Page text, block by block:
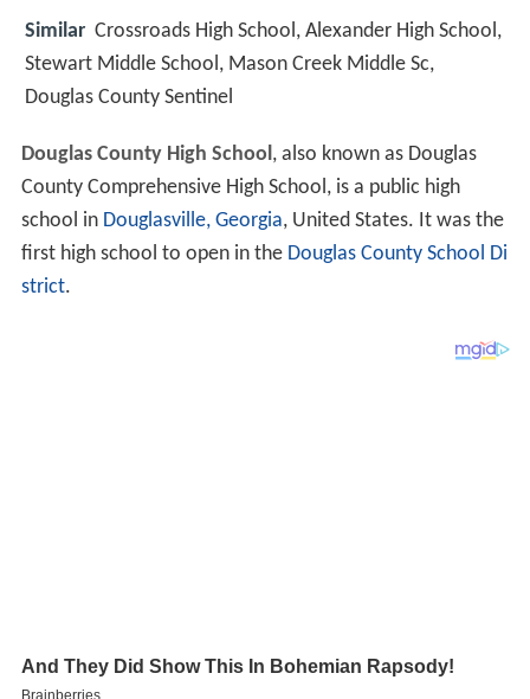
Similar Crossroads High School, Alexander High School,
Stewart Middle School, Mason Creek Middle Sc,
Douglas County Sentinel
Douglas County High School, also known as Douglas
County Comprehensive High School, is a public high
school in Douglasville, Georgia, United States. It was the
first high school to open in the Douglas County School Di
strict.